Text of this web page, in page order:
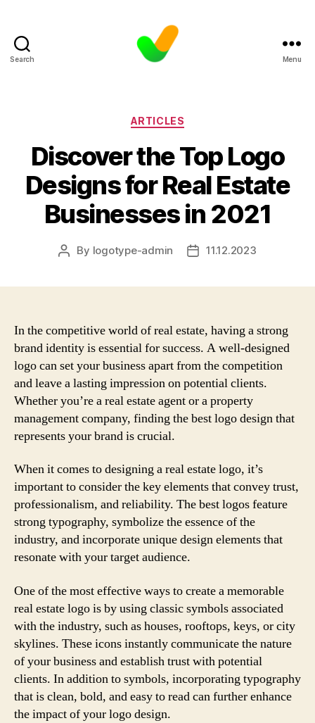
Search Menu
Categories
ARTICLES
Discover the Top Logo
Designs for Real Estate
Businesses in 2021
Post
By logotype-admin
Post11.12.2023
In the competitive world of real estate, having a strong
brand identity is essential for success. A well-designed
logo can set your business apart from the competition
and leave a lasting impression on potential clients.
Whether you’re a real estate agent or a property
management company, finding the best logo design that
represents your brand is crucial.
When it comes to designing a real estate logo, it’s
important to consider the key elements that convey trust,
professionalism, and reliability. The best logos feature
strong typography, symbolize the essence of the
industry, and incorporate unique design elements that
resonate with your target audience.
One of the most effective ways to create a memorable
real estate logo is by using classic symbols associated
with the industry, such as houses, rooftops, keys, or city
skylines. These icons instantly communicate the nature
of your business and establish trust with potential
clients. In addition to symbols, incorporating typography
that is clean, bold, and easy to read can further enhance
the impact of your logo design.